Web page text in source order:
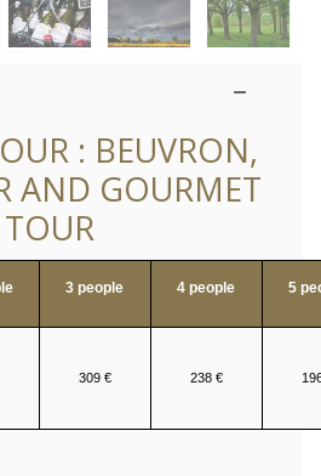
: BEUVRON,
AND GOURMET
TOUR
3 people 4 people 5
309 € 238 €